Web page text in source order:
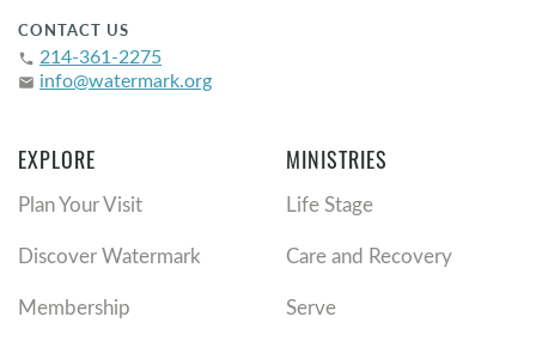
CONTACT US
phone 214-361-2275
email info@watermark.org
EXPLORE
Plan Your Visit
Discover Watermark
Membership
MINISTRIES
Life Stage
Care and Recovery
Serve